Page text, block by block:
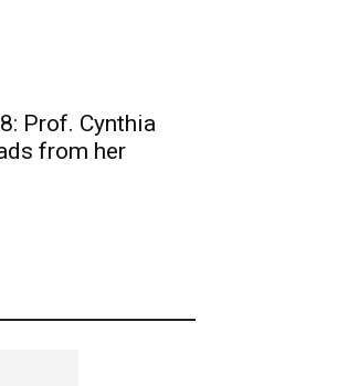
Prof. Cynthia
from her